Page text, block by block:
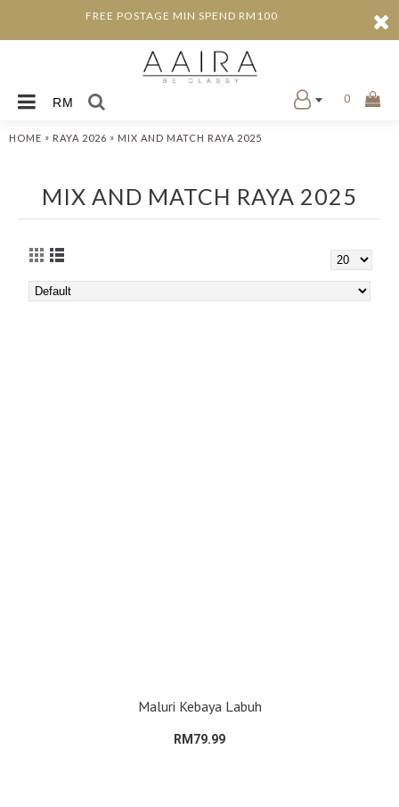
FREE POSTAGE MIN SPEND RM100
RM 0
HOME » RAYA 2026 » MIX AND MATCH RAYA 2025
MIX AND MATCH RAYA 2025
Maluri Kebaya Labuh
RM79.99